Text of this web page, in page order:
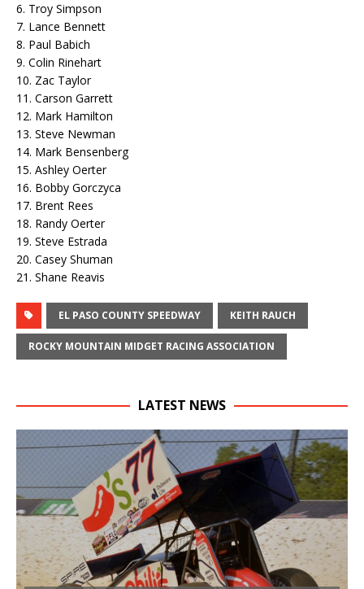
6. Troy Simpson
7. Lance Bennett
8. Paul Babich
9. Colin Rinehart
10. Zac Taylor
11. Carson Garrett
12. Mark Hamilton
13. Steve Newman
14. Mark Bensenberg
15. Ashley Oerter
16. Bobby Gorczyca
17. Brent Rees
18. Randy Oerter
19. Steve Estrada
20. Casey Shuman
21. Shane Reavis
EL PASO COUNTY SPEEDWAY KEITH RAUCH
ROCKY MOUNTAIN MIDGET RACING ASSOCIATION
LATEST NEWS